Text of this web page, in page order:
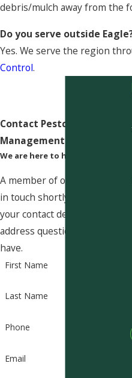
debris/mulch away from the
Do you serve outside
Yes. We serve the region
Control.
Contact Pestcom Pest
Management Today!
We are here to help
A member of our team will be
in touch shortly to confirm
your contact details or
address questions you may
have.
First Name
Last Name
Phone
Email